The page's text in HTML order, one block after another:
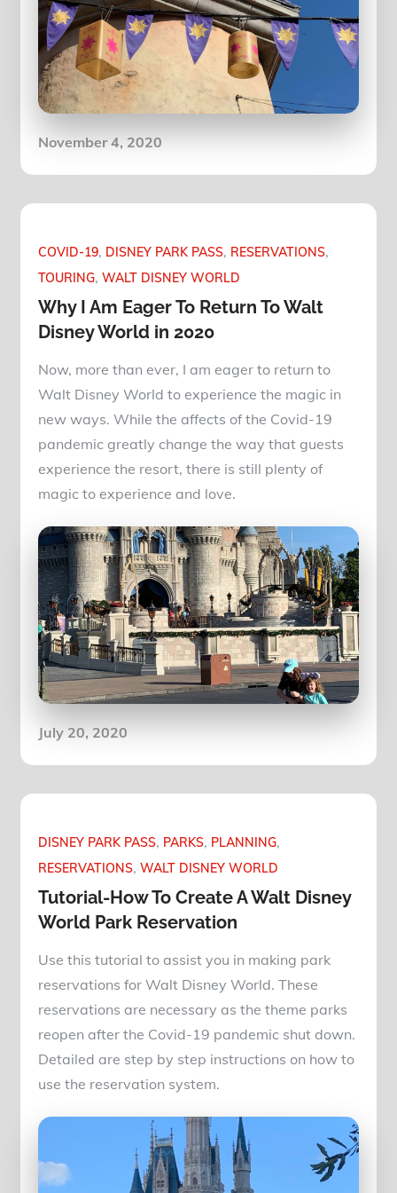
Posted
November 4, 2020
COVID-19 DISNEY PARK PASS RESERVATIONS
TOURING WALT DISNEY WORLD
Why I Am Eager To Return To Walt
Disney World in 2020
Now, more than ever, I am eager to return to
Walt Disney World to experience the magic in
new ways. While the affects of the Covid-19
pandemic greatly change the way that guests
experience the resort, there is still plenty of
magic to experience and love.
Posted
July 20, 2020
DISNEY PARK PASS PARKS PLANNING
RESERVATIONS WALT DISNEY WORLD
Tutorial-How To Create A Walt Disney
World Park Reservation
Use this tutorial to assist you in making park
reservations for Walt Disney World. These
reservations are necessary as the theme parks
reopen after the Covid-19 pandemic shut down.
Detailed are step by step instructions on how to
use the reservation system.